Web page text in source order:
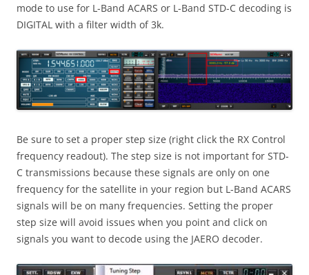
mode to use for L-Band ACARS or L-Band STD-C decoding is
DIGITAL with a filter width of 3k.
Be sure to set a proper step size (right click the RX Control
frequency readout). The step size is not important for STD-
C transmissions because these signals are only on one
frequency for the satellite in your region but L-Band ACARS
signals will be on many frequencies. Setting the proper
step size will avoid issues when you point and click on
signals you want to decode using the JAERO decoder.